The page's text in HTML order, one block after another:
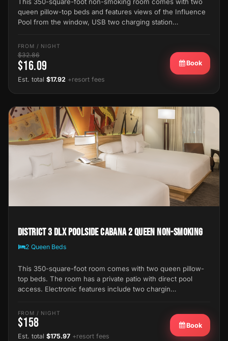
queen pillow-top beds and features views of the Influence
Pool from the window, USB two charging station…
FROM / NIGHT
$32.86
$16.09
Est. total $17.92 +resort fees
Book
District 3 Dlx Poolside Cabana 2 Queen Non-Smoking
2 Queen Beds
This 350-square-foot room comes with two queen pillow-
top beds. The room has a private patio with direct pool
access. Electronic features include two chargin…
FROM / NIGHT
$158
Est. total $175.97 +resort fees
Book